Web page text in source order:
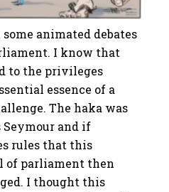
animated debates
I know that
to the privileges
essence of a
The haka was
and if
rules that this
of parliament then
I thought this